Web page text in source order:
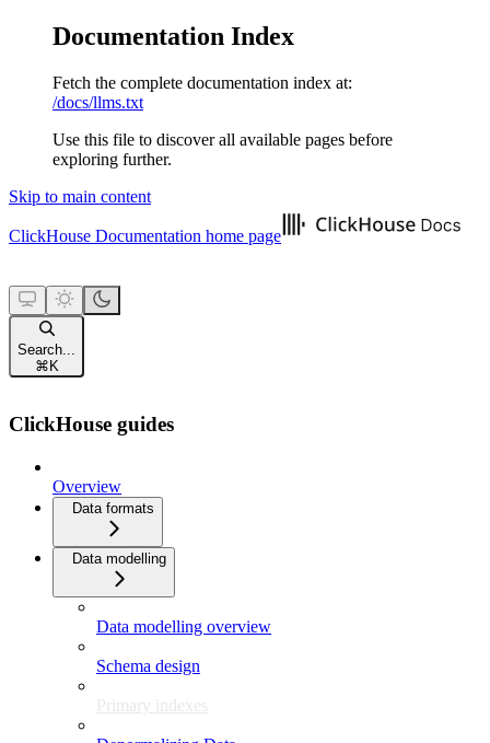
Documentation Index
Fetch the complete documentation index at:
/docs/llms.txt
Use this file to discover all available pages before
exploring further.
Skip to main content
ClickHouse Documentation home page
Search...
⌘ K
ClickHouse guides
Overview
Data formats
Data modelling
Data modelling overview
Schema design
Primary indexes